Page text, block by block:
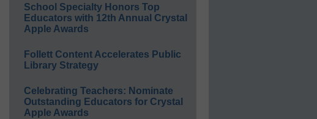
School Specialty Honors Top
Educators with 12th Annual Crystal
Apple Awards
Follett Content Accelerates Public
Library Strategy
Celebrating Teachers: Nominate
Outstanding Educators for Crystal
Apple Awards